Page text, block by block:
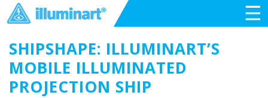
☰
SHIPSHAPE: ILLUMINART’S
MOBILE ILLUMINATED
PROJECTION SHIP